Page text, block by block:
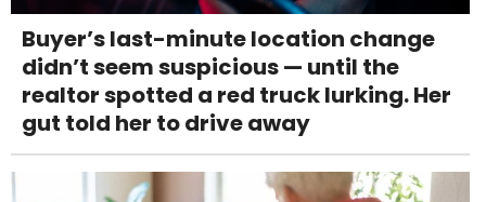
Buyer’s last-minute location change
didn’t seem suspicious — until the
realtor spotted a red truck lurking. Her
gut told her to drive away